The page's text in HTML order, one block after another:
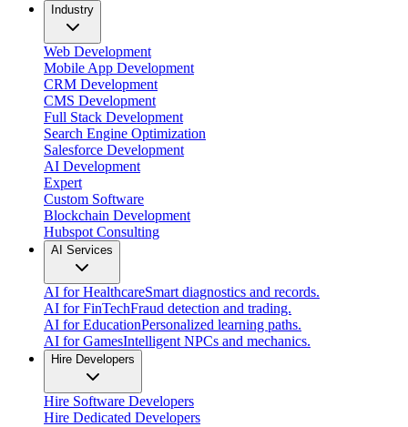
Industry
Web Development
Mobile App Development
CRM Development
CMS Development
Full Stack Development
Search Engine Optimization
Salesforce Development
AI Development
Expert
Custom Software
Blockchain Development
Hubspot Consulting
AI Services
AI for HealthcareSmart diagnostics and records.
AI for FinTechFraud detection and trading.
AI for EducationPersonalized learning paths.
AI for GamesIntelligent NPCs and mechanics.
Hire Developers
Hire Software Developers
Hire Dedicated Developers